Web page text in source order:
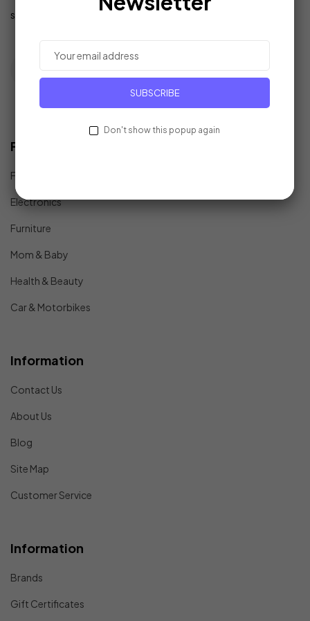
support@example.com
Find In Fast
Fashion
Electronics
Furniture
Mom & Baby
Health & Beauty
Car & Motorbikes
Information
Contact Us
About Us
Blog
Site Map
Customer Service
Information
Brands
Gift Certificates
SUBSCRIBE
Don't show this popup again